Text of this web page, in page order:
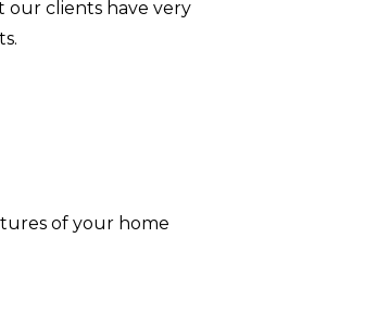
our clients have very
of your home